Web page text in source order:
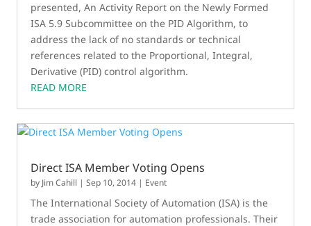
presented, An Activity Report on the Newly Formed
ISA 5.9 Subcommittee on the PID Algorithm, to
address the lack of no standards or technical
references related to the Proportional, Integral,
Derivative (PID) control algorithm.
READ MORE
Direct ISA Member Voting Opens
by Jim Cahill |Sep 10, 2014 | Event
The International Society of Automation (ISA) is the
trade association for automation professionals. Their